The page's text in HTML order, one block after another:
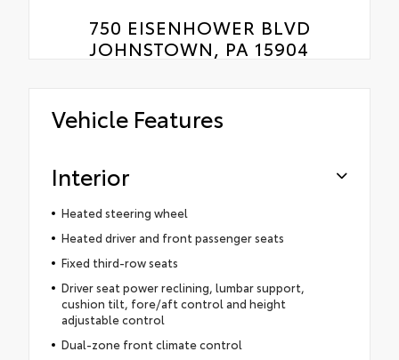
750 EISENHOWER BLVD
JOHNSTOWN, PA 15904
Vehicle Features
Interior
Heated steering wheel
Heated driver and front passenger seats
Fixed third-row seats
Driver seat power reclining, lumbar support,
cushion tilt, fore/aft control and height
adjustable control
Dual-zone front climate control